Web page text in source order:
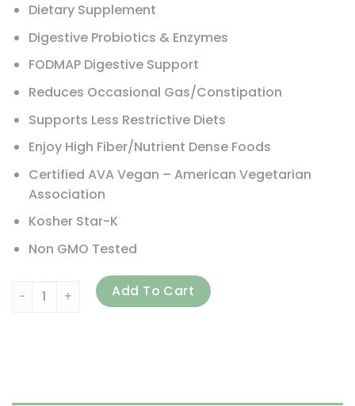
Dietary Supplement
Digestive Probiotics & Enzymes
FODMAP Digestive Support
Reduces Occasional Gas/Constipation
Supports Less Restrictive Diets
Enjoy High Fiber/Nutrient Dense Foods
Certified AVA Vegan – American Vegetarian
Association
Kosher Star-K
Non GMO Tested
Arthur Andrew Medical, FODMAP DPE, 180 Capsules
Add To Cart